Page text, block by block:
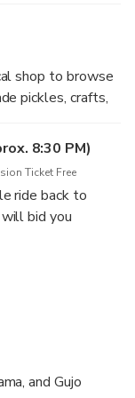
day trip.family homes
crafts.
shop to browse
pickles, crafts,
8:30 PM)
Ticket Free
ride back to
bid you
and Gujo